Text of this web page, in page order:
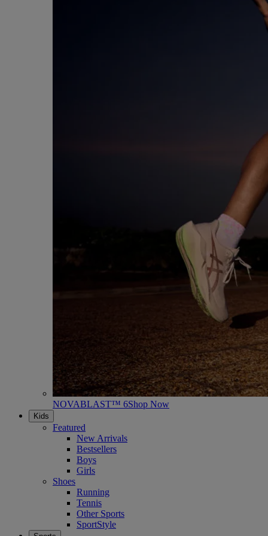
NOVABLAST™ 6Shop Now
Kids
Featured
New Arrivals
Bestsellers
Boys
Girls
Shoes
Running
Tennis
Other Sports
SportStyle